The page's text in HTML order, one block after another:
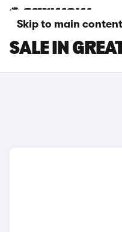
Skip to main content
BENTLEY
SALE IN